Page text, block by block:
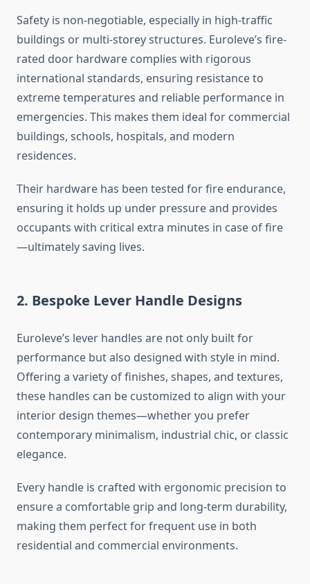
Safety is non-negotiable, especially in high-traffic
buildings or multi-storey structures. Euroleve’s fire-
rated door hardware complies with rigorous
international standards, ensuring resistance to
extreme temperatures and reliable performance in
emergencies. This makes them ideal for commercial
buildings, schools, hospitals, and modern
residences.
Their hardware has been tested for fire endurance,
ensuring it holds up under pressure and provides
occupants with critical extra minutes in case of fire
—ultimately saving lives.
2. Bespoke Lever Handle Designs
Euroleve’s lever handles are not only built for
performance but also designed with style in mind.
Offering a variety of finishes, shapes, and textures,
these handles can be customized to align with your
interior design themes—whether you prefer
contemporary minimalism, industrial chic, or classic
elegance.
Every handle is crafted with ergonomic precision to
ensure a comfortable grip and long-term durability,
making them perfect for frequent use in both
residential and commercial environments.